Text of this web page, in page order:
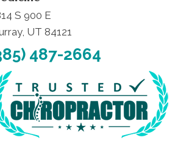
S 900 E
UT 84121
487-2664